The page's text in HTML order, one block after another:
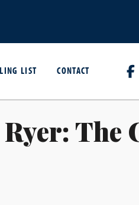
LIST CONTACT
The